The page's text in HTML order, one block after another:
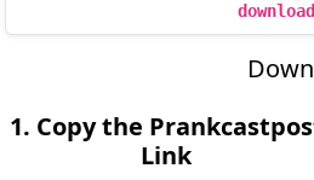
1. Copy the
Link